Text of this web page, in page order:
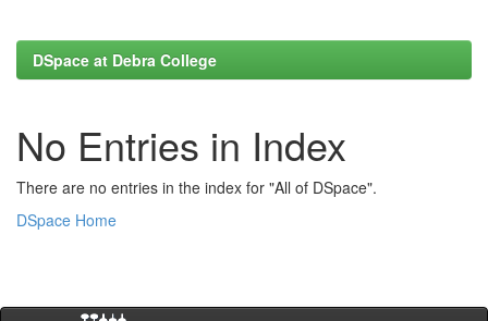
DSpace at Debra College
No Entries in Index
There are no entries in the index for "All of DSpace".
DSpace Home